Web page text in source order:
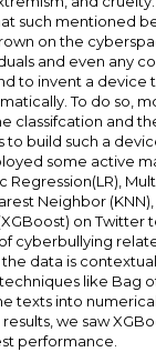
such mentioned
on the
and even any
to invent a device
To do so,
classifcation and
build such a
some active
Regression(LR),
Neighbor
on Twitter
cyberbullying
data is
like Bag
texts into
we saw
performance.